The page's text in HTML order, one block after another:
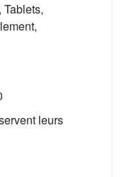
leurs